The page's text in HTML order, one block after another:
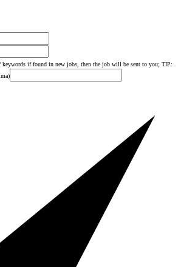
keywords if found in new jobs, then the job will be sent to you; TIP: